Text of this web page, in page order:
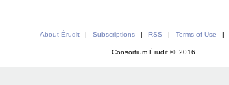
About Érudit | Subscriptions | RSS | Terms of Use |
Consortium Érudit © 2016